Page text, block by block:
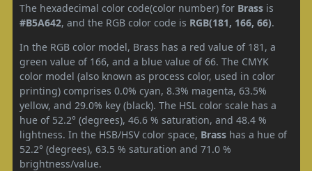
The hexadecimal color code(color number) for Brass is
#B5A642, and the RGB color code is RGB(181, 166, 66).
In the RGB color model, Brass has a red value of 181, a
green value of 166, and a blue value of 66. The CMYK
color model (also known as process color, used in color
printing) comprises 0.0% cyan, 8.3% magenta, 63.5%
yellow, and 29.0% key (black). The HSL color scale has a
hue of 52.2° (degrees), 46.6 % saturation, and 48.4 %
lightness. In the HSB/HSV color space, Brass has a hue of
52.2° (degrees), 63.5 % saturation and 71.0 %
brightness/value.